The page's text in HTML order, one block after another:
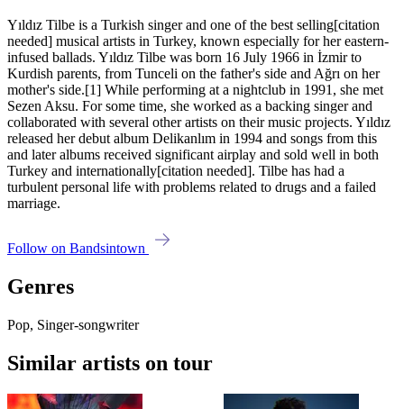
Yıldız Tilbe is a Turkish singer and one of the best selling[citation
needed] musical artists in Turkey, known especially for her eastern-
infused ballads. Yıldız Tilbe was born 16 July 1966 in İzmir to
Kurdish parents, from Tunceli on the father's side and Ağrı on her
mother's side.[1] While performing at a nightclub in 1991, she met
Sezen Aksu. For some time, she worked as a backing singer and
collaborated with several other artists on their music projects. Yıldız
released her debut album Delikanlım in 1994 and songs from this
and later albums received significant airplay and sold well in both
Turkey and internationally[citation needed]. Tilbe has had a
turbulent personal life with problems related to drugs and a failed
marriage.
Follow on Bandsintown
Genres
Pop, Singer-songwriter
Similar artists on tour